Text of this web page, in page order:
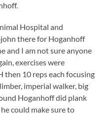
Hospital and
there for Hoganhoff
and I am not sure anyone
exercises were
then 10 reps each focusing
imperial walker, big
Hoganhoff did plank
could make sure to